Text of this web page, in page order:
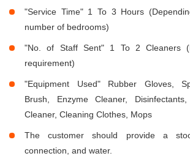
"Service Time" 1 To 3 Hours
number of bedrooms)
"No. of Staff Sent" 1 To 2 Cleaners
requirement)
"Equipment Used" Rubber Gloves,
Brush, Enzyme Cleaner,
Cleaner, Cleaning Clothes, Mops
The customer should provide a
connection, and water.